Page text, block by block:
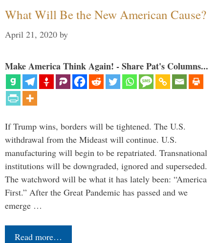
What Will Be the New American Cause?
April 21, 2020 by
Make America Think Again! - Share Pat's Columns...
If Trump wins, borders will be tightened. The U.S.
withdrawal from the Mideast will continue. U.S.
manufacturing will begin to be repatriated. Transnational
institutions will be downgraded, ignored and superseded.
The watchword will be what it has lately been: “America
First.” After the Great Pandemic has passed and we
emerge …
Read more…